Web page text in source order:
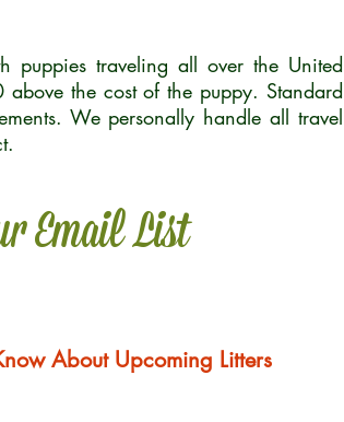
puppies traveling all over the United
the cost of the puppy. Standard
We personally handle all travel
Email List
About Upcoming Litters